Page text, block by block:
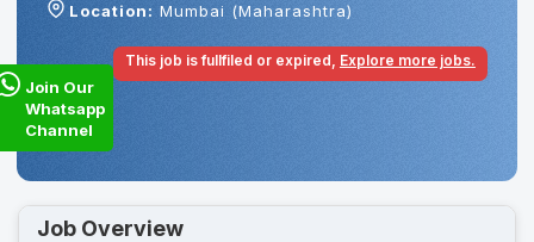
Location: Mumbai (Maharashtra)
This job is fullfiled or expired, Explore more jobs.
Join Our
Whatsapp
Channel
Job Overview